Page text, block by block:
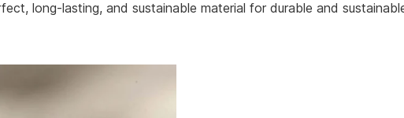
long-lasting, and sustainable material for durable and